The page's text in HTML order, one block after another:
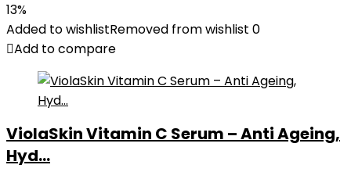
was:
$35.99.
is:
$31.45.
13%
Added to wishlistRemoved from wishlist 0
Add to compare
ViolaSkin Vitamin C Serum – Anti Ageing,
Hyd...